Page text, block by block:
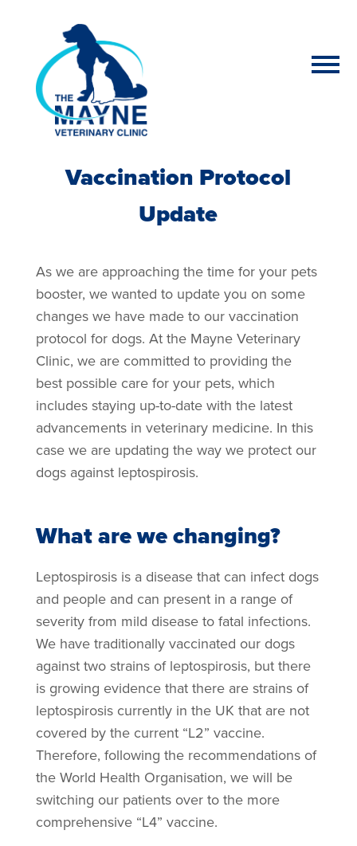
Vaccination Protocol
Update
As we are approaching the time for your pets
booster, we wanted to update you on some
changes we have made to our vaccination
protocol for dogs. At the Mayne Veterinary
Clinic, we are committed to providing the
best possible care for your pets, which
includes staying up-to-date with the latest
advancements in veterinary medicine. In this
case we are updating the way we protect our
dogs against leptospirosis.
What are we changing?
Leptospirosis is a disease that can infect dogs
and people and can present in a range of
severity from mild disease to fatal infections.
We have traditionally vaccinated our dogs
against two strains of leptospirosis, but there
is growing evidence that there are strains of
leptospirosis currently in the UK that are not
covered by the current “L2” vaccine.
Therefore, following the recommendations of
the World Health Organisation, we will be
switching our patients over to the more
comprehensive “L4” vaccine.